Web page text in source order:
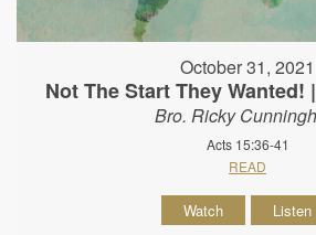
October 31, 2021
Not The Start They Wanted!
Bro. Ricky
Acts 15:36-41
READ
Watch Listen